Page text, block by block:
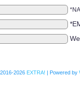
2026 EXTRA! | Powered by